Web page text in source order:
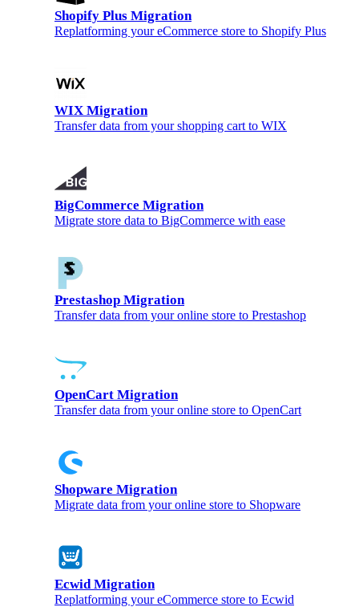
Shopify Plus Migration
Replatforming your eCommerce store to Shopify Plus
WIX Migration
Transfer data from your shopping cart to WIX
BigCommerce Migration
Migrate store data to BigCommerce with ease
Prestashop Migration
Transfer data from your online store to Prestashop
OpenCart Migration
Transfer data from your online store to OpenCart
Shopware Migration
Migrate data from your online store to Shopware
Ecwid Migration
Replatforming your eCommerce store to Ecwid